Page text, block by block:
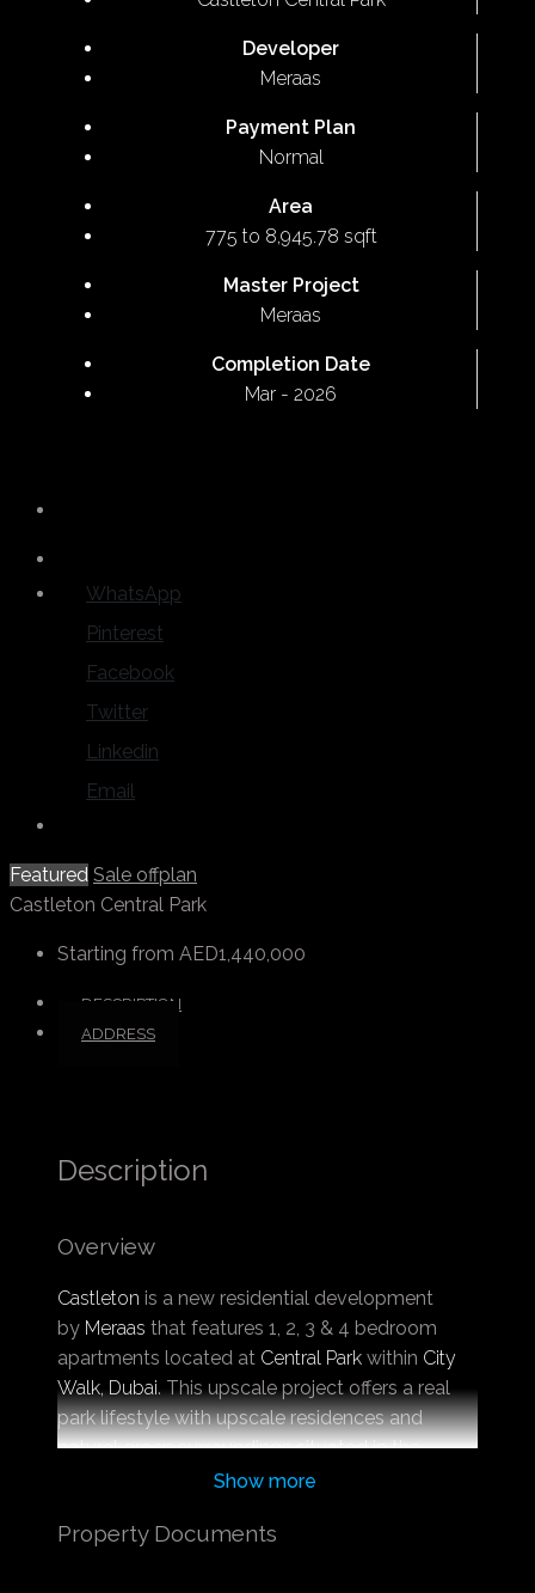
Meraas
Developer
Normal
Payment Plan
775 to 8,945.78 sqft
Area
Meraas
Master Project
Mar - 2026
Completion Date
WhatsApp
Pinterest
Facebook
Twitter
Linkedin
Email
Featured Sale offplan
Castleton Central Park
Starting from AED1,440,000
DESCRIPTION
ADDRESS
Description
Overview
Castleton is a new residential development
by Meraas that features 1, 2, 3 & 4 bedroom
apartments located at Central Park within City
Walk, Dubai. This upscale project offers a real
park lifestyle with upscale residences and
natural green surroundings situated in the
center of Dubai that will change your
Show more
Property Documents